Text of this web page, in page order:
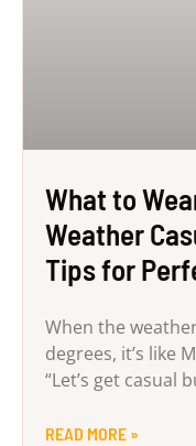
What to
Weather
Tips for
When the
degrees, it’s like
“Let’s get casual
READ MORE »